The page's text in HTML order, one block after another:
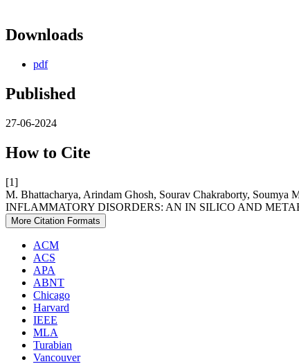
Downloads
pdf
Published
27-06-2024
How to Cite
[1]
M. Bhattacharya, Arindam Ghosh, Sourav Chakraborty,
INFLAMMATORY DISORDERS: AN IN SILICO AND
More Citation Formats
ACM
ACS
APA
ABNT
Chicago
Harvard
IEEE
MLA
Turabian
Vancouver